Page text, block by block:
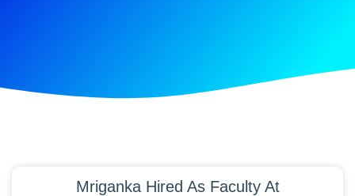
Mriganka Hired As Faculty At